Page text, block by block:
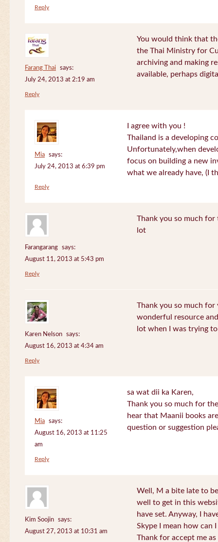
Reply
Farang Thai
says:
July 24, 2013 at 2:19 am
You would think that
the Thai Ministry for
archiving and making
available, perhaps
Reply
Mia
says:
July 24, 2013 at 6:39 pm
I agree with you !
Thailand is a developing
Unfortunately,when
focus on building a new
what we already have, (I
Reply
Farangarang
says:
August 11, 2013 at 5:43 pm
Thank you so much for
lot
Reply
Karen Nelson
says:
August 16, 2013 at 4:34 am
Thank you so much for
wonderful resource
lot when I was trying
Reply
Mia
says:
August 16, 2013 at 11:25
am
sa wat dii ka Karen,
Thank you so much for
hear that Maanii books
question or suggestion
Reply
Kim Soojin
says:
August 27, 2013 at 10:31 am
Well, M a bite late to
well to get in this
have set. Anyway, I
Skype I mean how can
Thank for accept me